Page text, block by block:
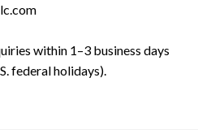
within 1–3 business days
federal holidays).